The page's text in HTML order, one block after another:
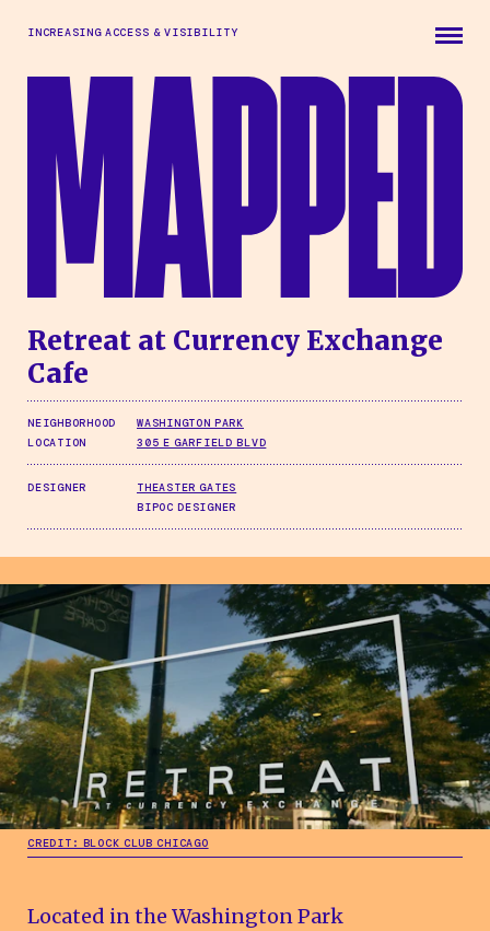
INCREASING ACCESS & VISIBILITY
Retreat at Currency Exchange
Cafe
NEIGHBORHOOD
WASHINGTON PARK
LOCATION
305 E GARFIELD BLVD
DESIGNER
THEASTER GATES
BIPOC DESIGNER
CREDIT: BLOCK CLUB CHICAGO
Located in the Washington Park